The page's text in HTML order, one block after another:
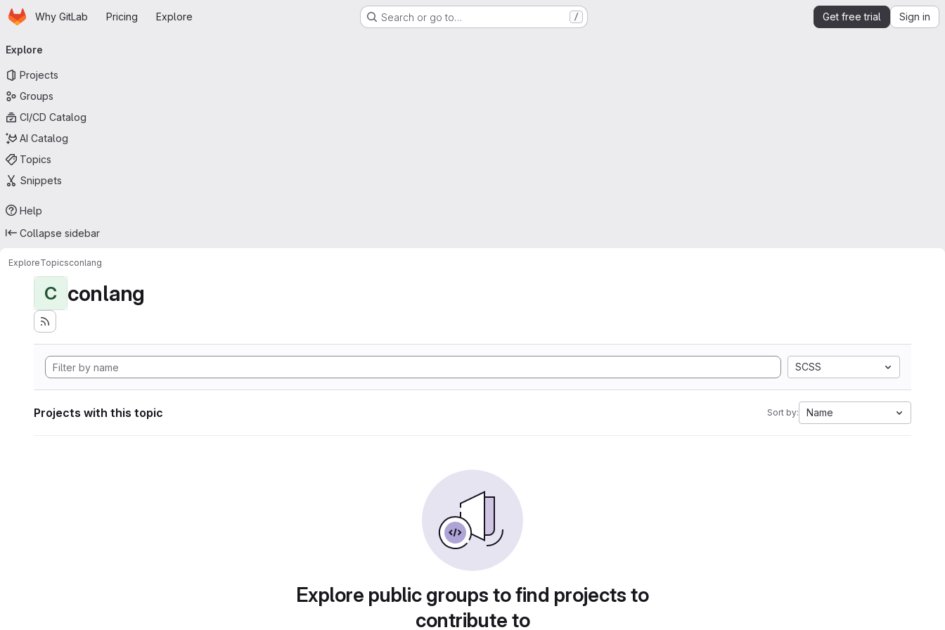
Skip to main content
HomepageWhy GitLab Pricing Explore Search or go to… / Get free trial Sign in
navigation
Explore
Projects
Groups
CI/CD Catalog
AI Catalog
Topics
Snippets
Help
Collapse sidebar
ExploreTopicsconlang
C conlang
SCSS
Projects with this topic Sort by: Name
Explore public groups to find projects to
contribute to